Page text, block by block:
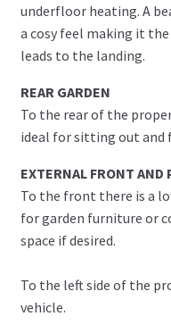
underfloor heating. A
a cosy feel making it
leads to the landing.
REAR GARDEN
To the rear of the
ideal for sitting out
EXTERNAL FRONT AND
To the front there is a
for garden furniture or
space if desired.
To the left side of the
vehicle.